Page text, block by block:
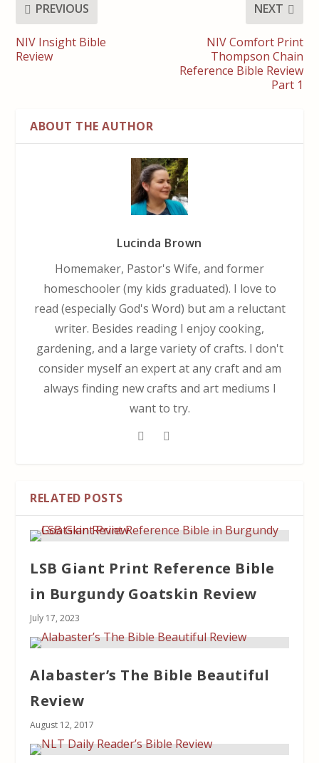
PREVIOUS
NIV Insight Bible
Review
NEXT
NIV Comfort Print
Thompson Chain
Reference Bible Review
Part 1
ABOUT THE AUTHOR
Lucinda Brown
Homemaker, Pastor's Wife, and former
homeschooler (my kids graduated). I love to
read (especially God's Word) but am a reluctant
writer. Besides reading I enjoy cooking,
gardening, and a large variety of crafts. I don't
consider myself an expert at any craft and am
always finding new crafts and art mediums I
want to try.
RELATED POSTS
LSB Giant Print Reference Bible
in Burgundy Goatskin Review
July 17, 2023
Alabaster’s The Bible Beautiful
Review
August 12, 2017